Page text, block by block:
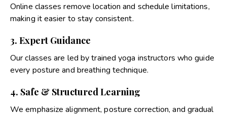
Online classes remove location and schedule limitations,
making it easier to stay consistent.
3. Expert Guidance
Our classes are led by trained yoga instructors who guide
every posture and breathing technique.
4. Safe & Structured Learning
We emphasize alignment, posture correction, and gradual